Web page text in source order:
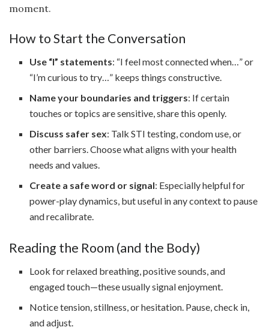
moment.
How to Start the Conversation
Use “I” statements: “I feel most connected when…” or
“I’m curious to try…” keeps things constructive.
Name your boundaries and triggers: If certain
touches or topics are sensitive, share this openly.
Discuss safer sex: Talk STI testing, condom use, or
other barriers. Choose what aligns with your health
needs and values.
Create a safe word or signal: Especially helpful for
power-play dynamics, but useful in any context to pause
and recalibrate.
Reading the Room (and the Body)
Look for relaxed breathing, positive sounds, and
engaged touch—these usually signal enjoyment.
Notice tension, stillness, or hesitation. Pause, check in,
and adjust.